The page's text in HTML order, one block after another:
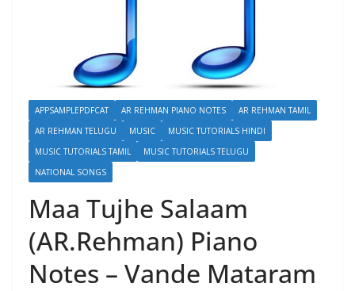
APPSAMPLEPDFCAT AR REHMAN PIANO NOTES
AR REHMAN TAMIL
AR REHMAN TELUGU
MUSIC
MUSIC TUTORIALS HINDI
MUSIC TUTORIALS TAMIL
MUSIC TUTORIALS TELUGU
NATIONAL SONGS
Maa Tujhe Salaam
(AR.Rehman) Piano
Notes – Vande Mataram